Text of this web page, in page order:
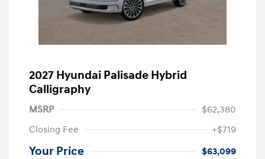
2027 Hyundai Palisade Hybrid
Calligraphy
MSRP
$62,380
Closing Fee
+$719
Your Price
$63,099